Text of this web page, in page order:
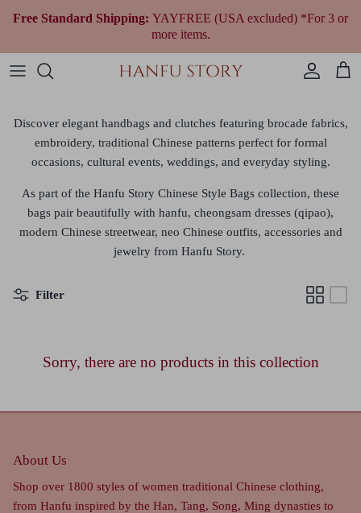
Free Standard Shipping: YAYFREE (USA excluded) *For 3 or
more items.
Women Hanfu by Era
Shop By Style
Shop By Festivals & Occasions
Shop All Hanfu
Qing Dynasty (1644 to 1912)
Modern Women
Fantasy & Qi Lolita
Plus Size Chinese Clothing
All Women Accessories
All Jewelry
Earrings
Bracelets
Wedding Gowns
All Wedding Accessories
All Shoes
Fragrances
Discover elegant handbags and clutches featuring brocade fabrics,
embroidery, traditional Chinese patterns perfect for formal
occasions, cultural events, weddings, and everyday styling.
As part of the Hanfu Story Chinese Style Bags collection, these
bags pair beautifully with hanfu, cheongsam dresses (qipao),
modern Chinese streetwear, neo Chinese outfits, accessories and
jewelry from Hanfu Story.
Filter
Sorry, there are no products in this collection
About Us
Shop over 1800 styles of women traditional Chinese clothing,
from Hanfu inspired by the Han, Tang, Song, Ming dynasties to